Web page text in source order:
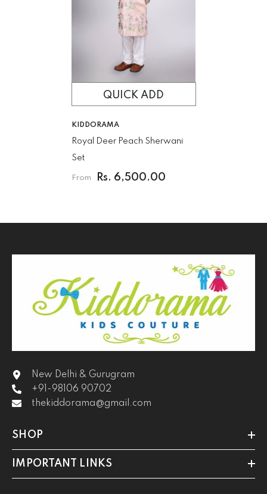
QUICK ADD
VENDOR:
KIDDORAMA
Royal Deer Peach Sherwani
Set
From Rs. 6,500.00
New Delhi & Gurugram
+91-98106 90702
thekiddorama@gmail.com
SHOP
IMPORTANT LINKS